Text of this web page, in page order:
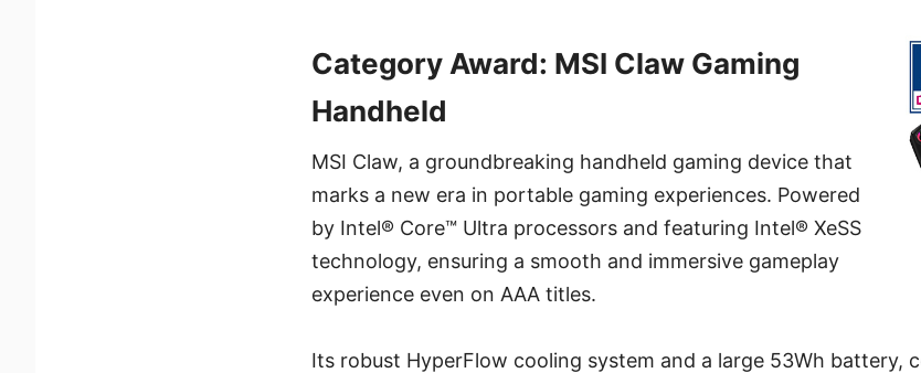
Category Award: MSI Claw Gaming
Handheld
MSI Claw, a groundbreaking handheld gaming device that
marks a new era in portable gaming experiences. Powered
by Intel® Core™ Ultra processors and featuring Intel® XeSS
technology, ensuring a smooth and immersive gameplay
experience even on AAA titles.
Its robust HyperFlow cooling system and a large 53Wh battery,